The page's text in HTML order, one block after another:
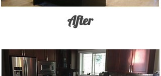
After